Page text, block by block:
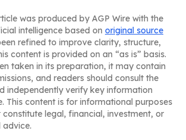
was produced by AGP Wire with the
intelligence based on original source
refined to improve clarity, structure,
content is provided on an “as is” basis.
taken in its preparation, it may contain
and readers should consult the
independently verify key information
This content is for informational purposes
legal, financial, investment, or
advice.